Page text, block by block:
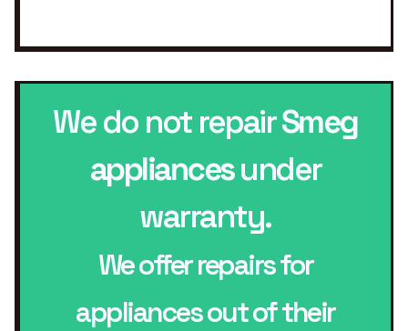
We do not repairSmeg
appliancesunder
warranty.
We offer repairs for
appliances out of their